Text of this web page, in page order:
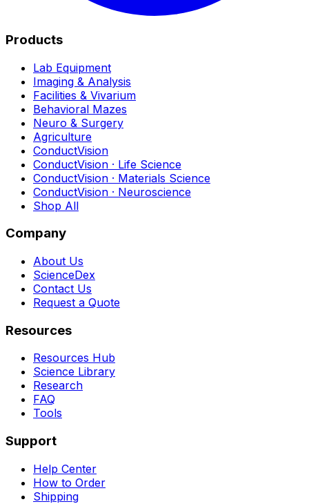
Products
Lab Equipment
Imaging & Analysis
Facilities & Vivarium
Behavioral Mazes
Neuro & Surgery
Agriculture
ConductVision
ConductVision · Life Science
ConductVision · Materials Science
ConductVision · Neuroscience
Shop All
Company
About Us
ScienceDex
Contact Us
Request a Quote
Resources
Resources Hub
Science Library
Research
FAQ
Tools
Support
Help Center
How to Order
Shipping